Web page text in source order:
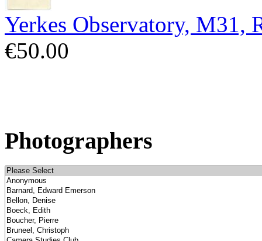
Yerkes Observatory, M31,
€50.00
Photographers